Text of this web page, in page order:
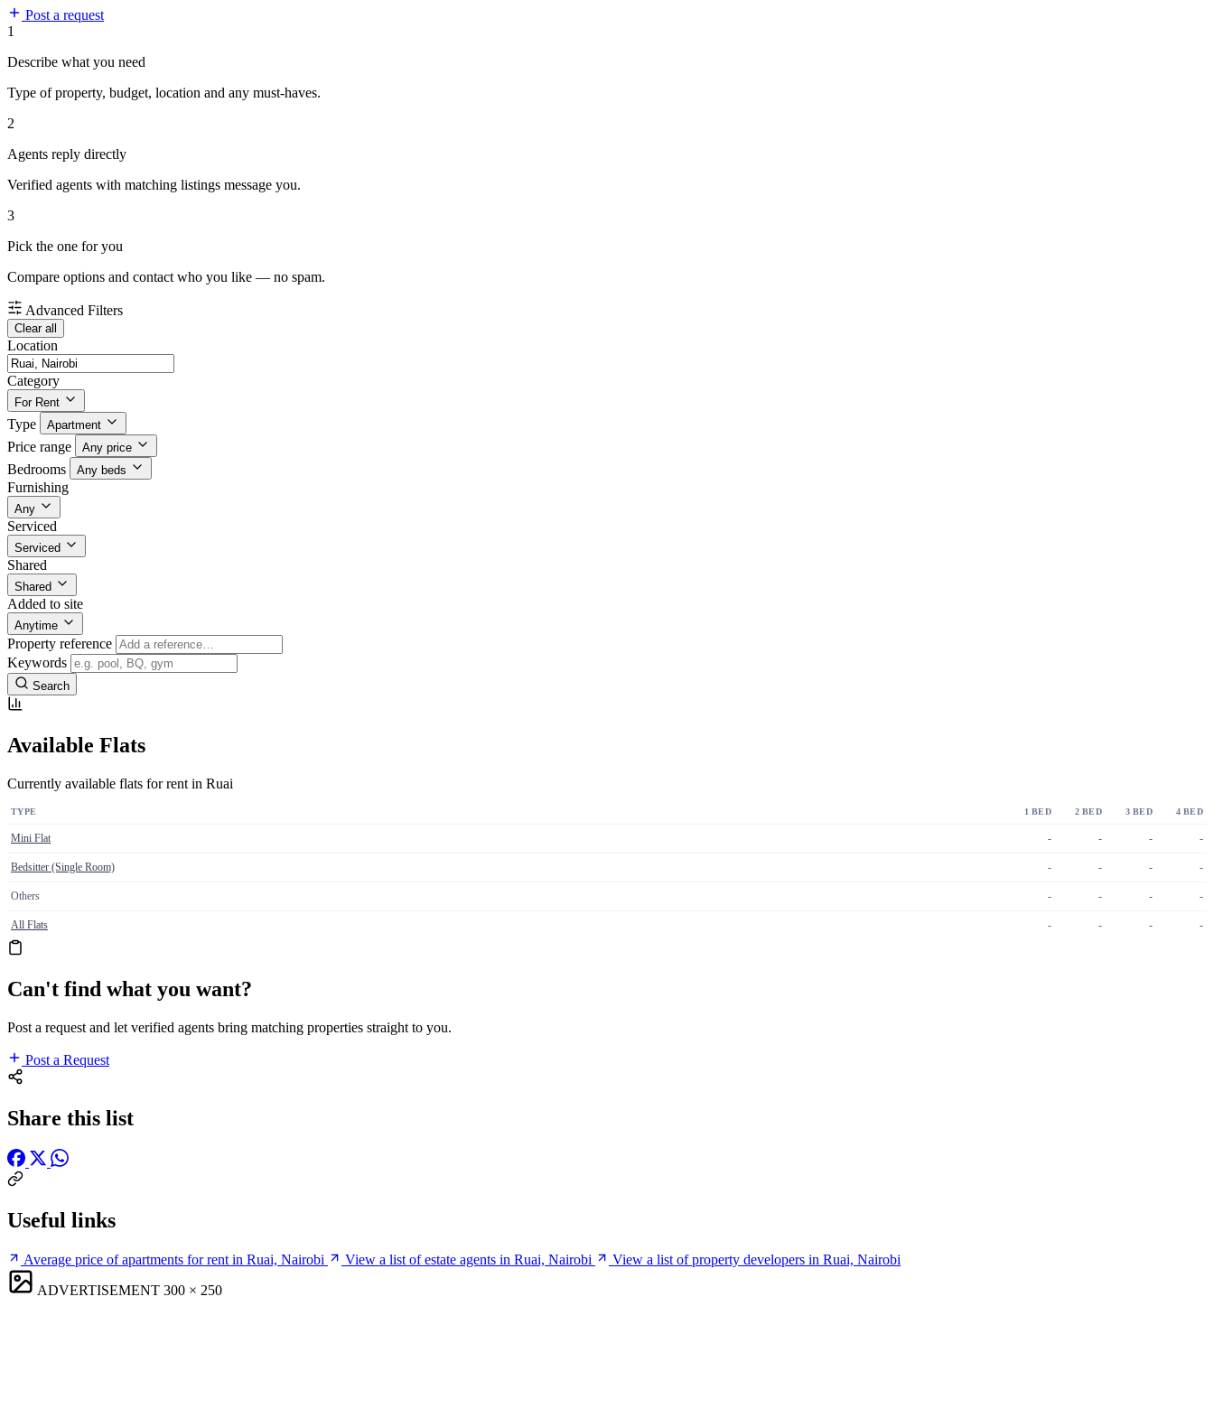
Post a request
1
Describe what you need
Type of property, budget, location and any must-haves.
2
Agents reply directly
Verified agents with matching listings message you.
3
Pick the one for you
Compare options and contact who you like — no spam.
Advanced Filters
Clear all
Location
Category
For Rent
Type Apartment
Price range Any price
Bedrooms Any beds
Furnishing
Any
Serviced
Serviced
Shared
Shared
Added to site
Anytime
Property reference
Keywords
Search
Available Flats
Currently available flats for rent in Ruai
TYPE 1 BED 2 BED 3 BED 4 BED
Mini Flat - - - -
Bedsitter (Single Room) - - - -
Others - - - -
All Flats - - - -
Can't find what you want?
Post a request and let verified agents bring matching properties straight to you.
Post a Request
Share this list
Useful links
Average price of apartments for rent in Ruai, Nairobi View a list of estate agents in Ruai, Nairobi
View a list of property developers in Ruai, Nairobi
ADVERTISEMENT 300 × 250